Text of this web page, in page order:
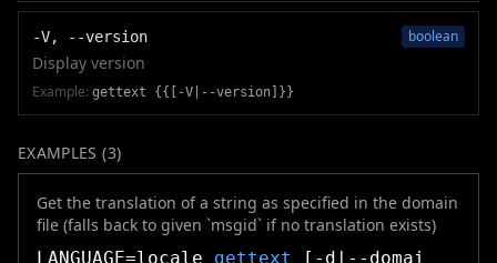
-V, --version boolean
Display version
Example: gettext {{[-V|--version]}}
EXAMPLES (3)
Get the translation of a string as specified in the domain
file (falls back to given `msgid` if no translation exists)
LANGUAGE=locale gettext [-d|--domai